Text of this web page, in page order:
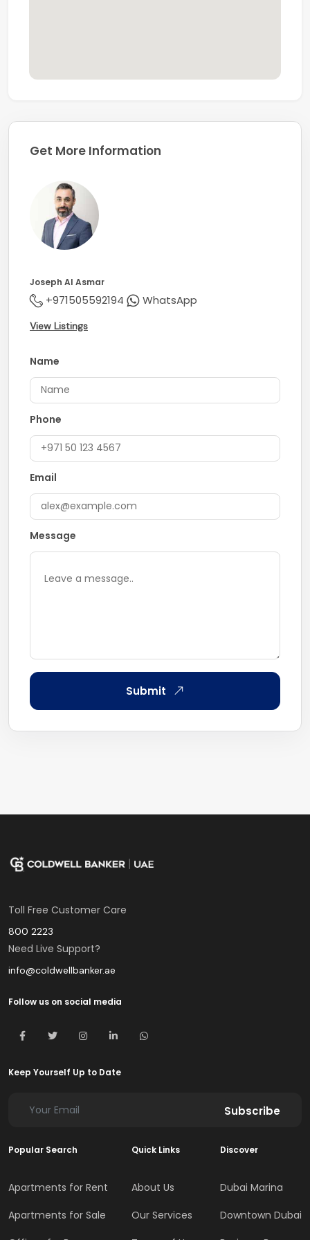
Get More Information
Joseph Al Asmar
+971505592194 WhatsApp
View Listings
Name
Phone
Email
Message
Submit
Toll Free Customer Care
800 2223
Need Live Support?
info@coldwellbanker.ae
Follow us on social media
Keep Yourself Up to Date
Subscribe
Popular Search
Apartments for Rent
Apartments for Sale
Quick Links
About Us
Our Services
Discover
Dubai Marina
Downtown Dubai